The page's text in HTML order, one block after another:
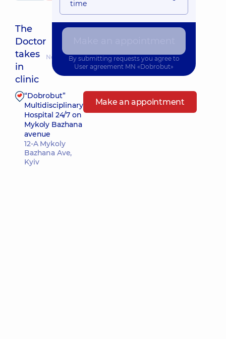
The
Doctor
takes
in
clinic
Nearest pickup time: 11.08.2026 14:30
“Dobrobut”
Multidisciplinary
Hospital 24/7 on
Mykoly Bazhana
avenue
12-A Mykoly
Bazhana Ave,
Kyiv
Make an appointment
time
By submitting requests you agree to
User agreement MN «Dobrobut»